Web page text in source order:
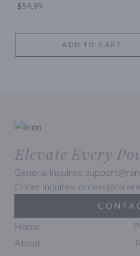
$54.99
ADD TO CART
Elevate Every
General Inquires:
Order Inquires:
Home
About